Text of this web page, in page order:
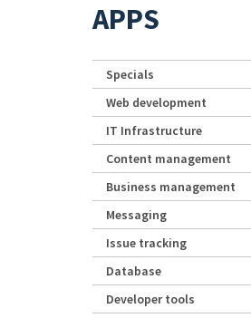
APPS
Specials
Web development
IT Infrastructure
Content management
Business management
Messaging
Issue tracking
Database
Developer tools